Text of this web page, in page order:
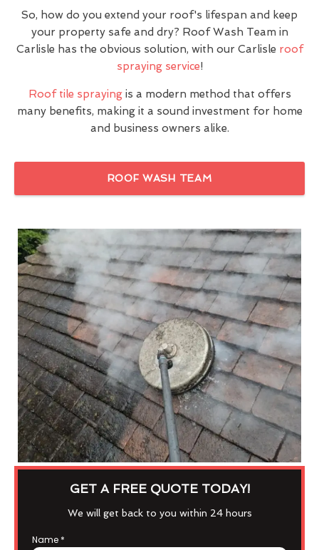
So, how do you extend your roof's lifespan and keep
your property safe and dry? Roof Wash Team in
Carlisle has the obvious solution, with our Carlisle roof
spraying service!
Roof tile sprayingis a modern method that offers
many benefits, making it a sound investment for home
and business owners alike.
ROOF WASH TEAM
GET A FREE QUOTE TODAY!
We will get back to you within 24 hours
Name *